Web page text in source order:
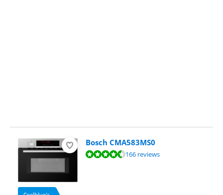
Bosch CMA583MS0
Review is 9,0 out of 10, based on 166 reviews.166 reviews